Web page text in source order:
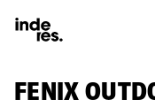
FENIX